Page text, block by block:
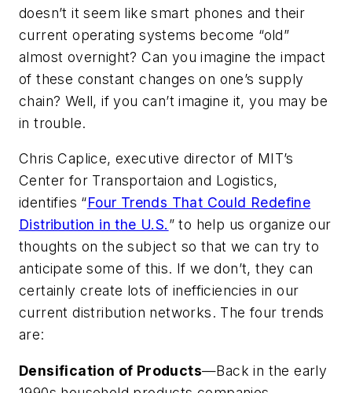
doesn’t it seem like smart phones and their
current operating systems become “old”
almost overnight? Can you imagine the impact
of these constant changes on one’s supply
chain? Well, if you can’t imagine it, you may be
in trouble.
Chris Caplice, executive director of MIT’s
Center for Transportaion and Logistics,
identifies “Four Trends That Could Redefine
Distribution in the U.S.” to help us organize our
thoughts on the subject so that we can try to
anticipate some of this. If we don’t, they can
certainly create lots of inefficiencies in our
current distribution networks. The four trends
are:
Densification of Products—Back in the early